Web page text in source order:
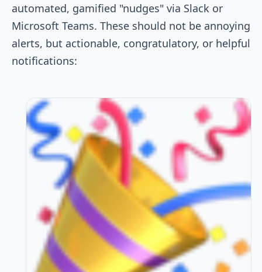
automated, gamified "nudges" via Slack or
Microsoft Teams. These should not be annoying
alerts, but actionable, congratulatory, or helpful
notifications: